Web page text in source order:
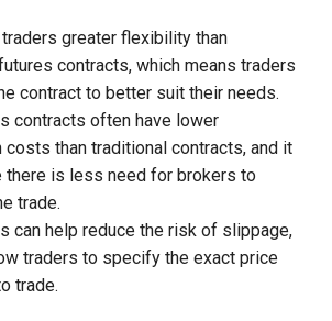
greater flexibility than
contracts, which means traders
contract to better suit their needs.
contracts often have lower
costs than traditional contracts, and it
there is less need for brokers to
trade.
can help reduce the risk of slippage,
traders to specify the exact price
trade.